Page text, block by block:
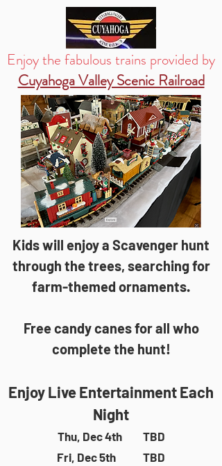
Kids will enjoy a Scavenger hunt
through the trees, searching for
farm-themed ornaments.
Free candy canes for all who
complete the hunt!
Enjoy Live Entertainment Each
Night
Thu, Dec 4th TBD
Fri, Dec 5th TBD
Enjoy the fabulous trains provided by
Cuyahoga Valley Scenic Railroad